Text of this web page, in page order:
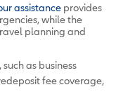
assistance provides
while the
planning and
as business
fee coverage,